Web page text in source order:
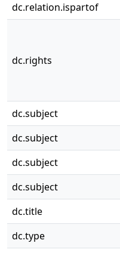
dc.relation.ispartof
dc.rights
dc.subject
dc.subject
dc.subject
dc.subject
dc.title
dc.type